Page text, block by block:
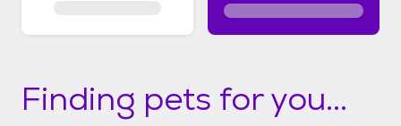
Finding pets for you...